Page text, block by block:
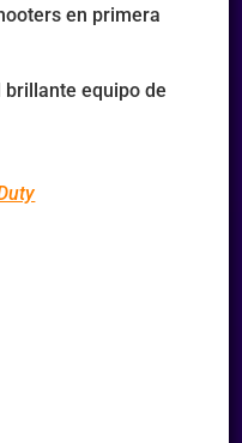
en primera
equipo de